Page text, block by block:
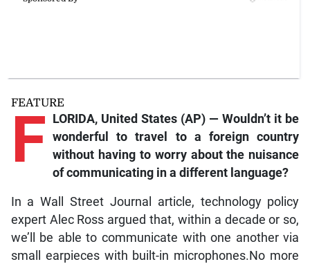
FEATURE
F
LORIDA, United States (AP) — Wouldn’t it be
wonderful to travel to a foreign country
without having to worry about the nuisance
of communicating in a different language?
In a Wall Street Journal article, technology policy
expert Alec Ross argued that, within a decade or so,
we’ll be able to communicate with one another via
small earpieces with built-in microphones.No more